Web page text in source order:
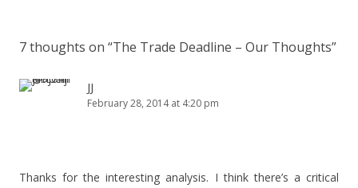
7 thoughts on “The Trade Deadline – Our Thoughts”
JJ
February 28, 2014 at 4:20 pm
Thanks for the interesting analysis. I think there’s a critical